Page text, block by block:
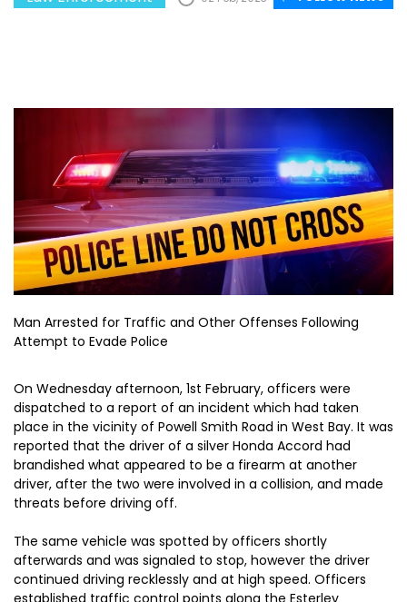
Man Arrested for Traffic and Other Offenses Following
Attempt to Evade Police
On Wednesday afternoon, 1st February, officers were
dispatched to a report of an incident which had taken
place in the vicinity of Powell Smith Road in West Bay. It was
reported that the driver of a silver Honda Accord had
brandished what appeared to be a firearm at another
driver, after the two were involved in a collision, and made
threats before driving off.
The same vehicle was spotted by officers shortly
afterwards and was signaled to stop, however the driver
continued driving recklessly and at high speed. Officers
established traffic control points along the Esterley